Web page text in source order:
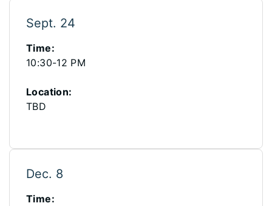
Sept. 24
Time:
10:30-12 PM
Location:
TBD
Dec. 8
Time: